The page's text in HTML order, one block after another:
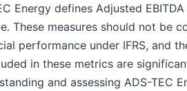
Energy defines Adjusted EBITDA
These measures should not be
performance under IFRS, and
in these metrics are
and assessing ADS-TEC